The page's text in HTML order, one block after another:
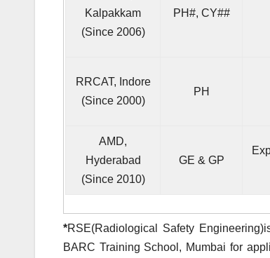
Kalpakkam
(Since 2006)
PH#, CY##
RRCAT, Indore
(Since 2000)
PH
AMD,
Hyderabad
(Since 2010)
GE & GP
*RSE(Radiological Safety
BARC Training School, Mumbai for